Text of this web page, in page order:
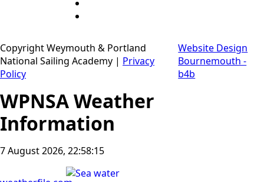
Copyright Weymouth & Portland
National Sailing Academy | Privacy
Policy
Website Design
Bournemouth -
b4b
WPNSA Weather
Information
7 August 2026, 22:58:16